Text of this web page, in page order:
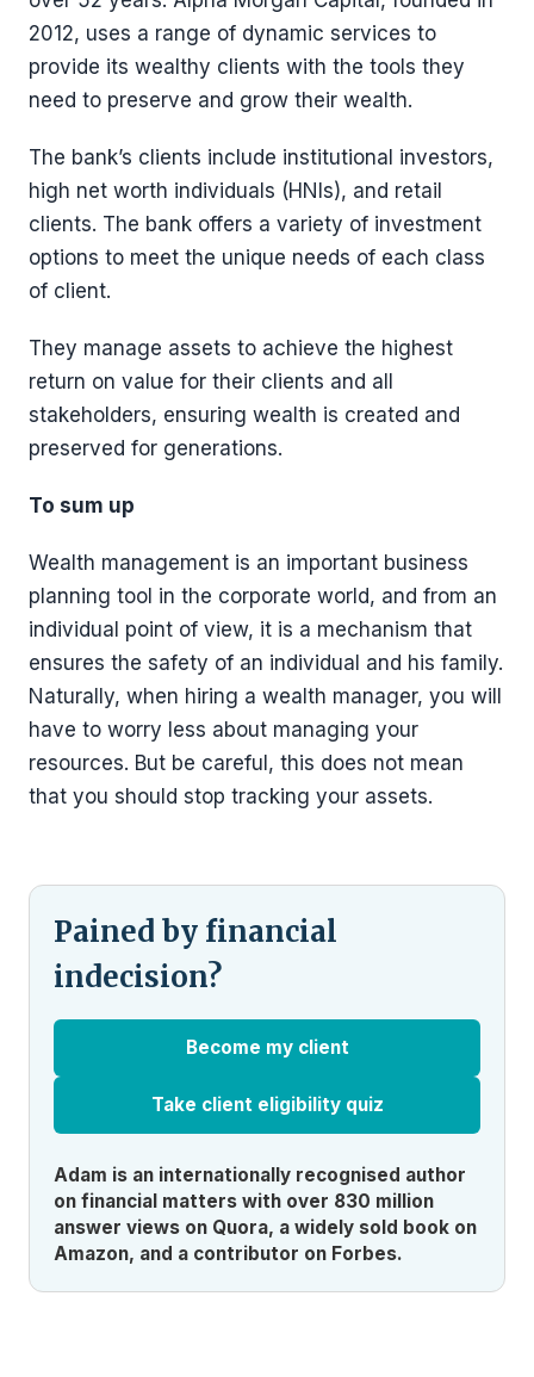
2012, uses a range of dynamic services to
provide its wealthy clients with the tools they
need to preserve and grow their wealth.
The bank’s clients include institutional investors,
high net worth individuals (HNIs), and retail
clients. The bank offers a variety of investment
options to meet the unique needs of each class
of client.
They manage assets to achieve the highest
return on value for their clients and all
stakeholders, ensuring wealth is created and
preserved for generations.
To sum up
Wealth management is an important business
planning tool in the corporate world, and from an
individual point of view, it is a mechanism that
ensures the safety of an individual and his family.
Naturally, when hiring a wealth manager, you will
have to worry less about managing your
resources. But be careful, this does not mean
that you should stop tracking your assets.
Pained by financial
indecision?
Become my client
Take client eligibility quiz
Adam is an internationally recognised author
on financial matters with over 830 million
answer views on Quora, a widely sold book on
Amazon, and a contributor on Forbes.